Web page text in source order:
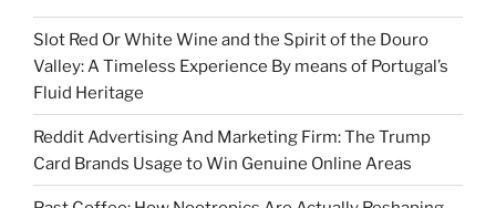
Slot Red Or White Wine and the Spirit of the Douro
Valley: A Timeless Experience By means of Portugal’s
Fluid Heritage
Reddit Advertising And Marketing Firm: The Trump
Card Brands Usage to Win Genuine Online Areas